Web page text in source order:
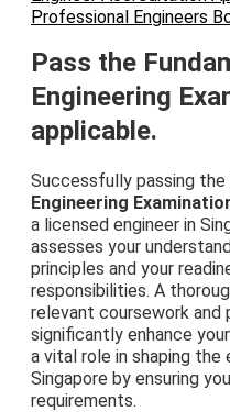
Professional Engineers
Pass the
Engineering
applicable.
Successfully passing the
Engineering
a licensed engineer in
assesses your
principles and your
responsibilities. A
relevant coursework and
significantly enhance
a vital role in shaping the
Singapore by ensuring
requirements.